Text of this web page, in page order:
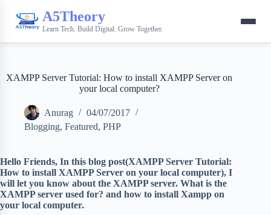
A5Theory
Learn Tech. Build Digital. Grow Together.
XAMPP Server Tutorial: How to install XAMPP Server on
your local computer?
Anurag
04/07/2017
Blogging, Featured, PHP
Hello Friends, In this blog post(XAMPP Server Tutorial:
How to install XAMPP Server on your local computer), I
will let you know about the XAMPP server. What is the
XAMPP server used for? and how to install Xampp on
your local computer.